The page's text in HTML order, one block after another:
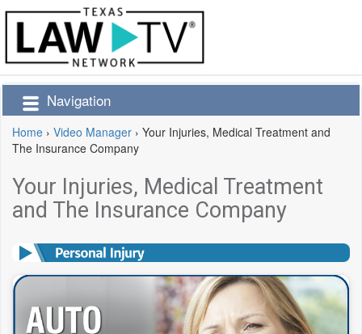
Navigation
Home › Video Manager › Your Injuries, Medical Treatment and
The Insurance Company
Your Injuries, Medical Treatment
and The Insurance Company